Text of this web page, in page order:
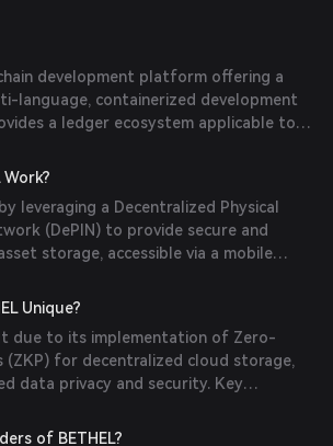
development platform offering a
language, containerized development
a ledger ecosystem applicable to
trade, healthcare, government, AI, and
storage, database management,
Proofs (ZKP), BETHEL aims to
by enhancing security, privacy,
Work?
leveraging a Decentralized Physical
(DePIN) to provide secure and
storage, accessible via a mobile
ensures enhanced security, privacy,
a user-friendly solution for
storage assets. The platform also
ZKP smart containers and AI
secure processing and management of
Unique?
due to its implementation of Zero-
(ZKP) for decentralized cloud storage,
data privacy and security. Key
ZKP Smart Containers:
efficient hosting of decentralized
of BETHEL?